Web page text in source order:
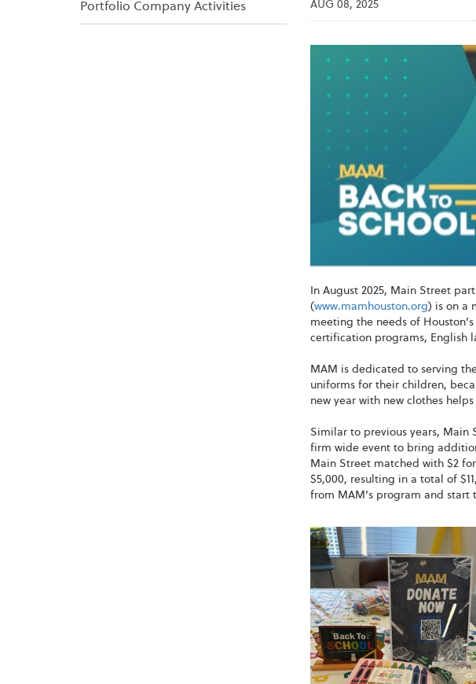
Portfolio Company Activities AUG 08, 2025
In August 2025, Main Street
(www.mamhouston.org) is on a
meeting the needs of
certification programs, English
MAM is dedicated to serving
uniforms for their children,
new year with new clothes
Similar to previous years, Main
firm wide event to bring
Main Street matched with $2
$5,000, resulting in a total of
from MAM’s program and start